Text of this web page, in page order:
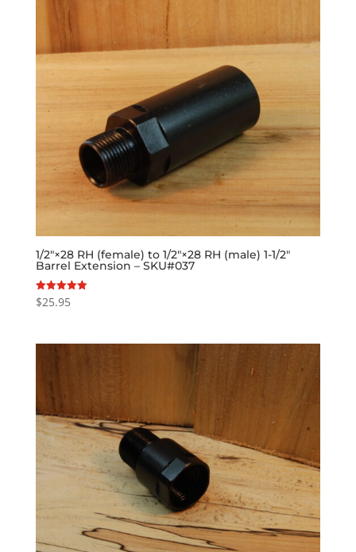
1/2″×28 RH (female) to 1/2″×28 RH (male) 1-1/2″
Barrel Extension – SKU#037
Rated
5.00
$25.95